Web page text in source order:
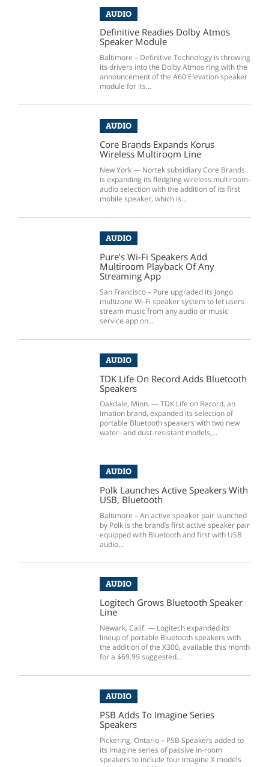
AUDIO
Definitive Readies Dolby Atmos
Speaker Module
Baltimore – Definitive Technology is throwing
its drivers into the Dolby Atmos ring with the
announcement of the A60 Elevation speaker
module for its...
AUDIO
Core Brands Expands Korus
Wireless Multiroom Line
New York — Nortek subsidiary Core Brands
is expanding its fledgling wireless multiroom-
audio selection with the addition of its first
mobile speaker, which is...
AUDIO
Pure’s Wi-Fi Speakers Add
Multiroom Playback Of Any
Streaming App
San Francisco – Pure upgraded its Jongo
multizone Wi-Fi speaker system to let users
stream music from any audio or music
service app on...
AUDIO
TDK Life On Record Adds Bluetooth
Speakers
Oakdale, Minn. — TDK Life on Record, an
Imation brand, expanded its selection of
portable Bluetooth speakers with two new
water- and dust-resistant models,...
AUDIO
Polk Launches Active Speakers With
USB, Bluetooth
Baltimore – An active speaker pair launched
by Polk is the brand’s first active speaker pair
equipped with Bluetooth and first with USB
audio...
AUDIO
Logitech Grows Bluetooth Speaker
Line
Newark, Calif. — Logitech expanded its
lineup of portable Bluetooth speakers with
the addition of the X300, available this month
for a $69.99 suggested...
AUDIO
PSB Adds To Imagine Series
Speakers
Pickering, Ontario – PSB Speakers added to
its Imagine series of passive in-room
speakers to include four Imagine X models